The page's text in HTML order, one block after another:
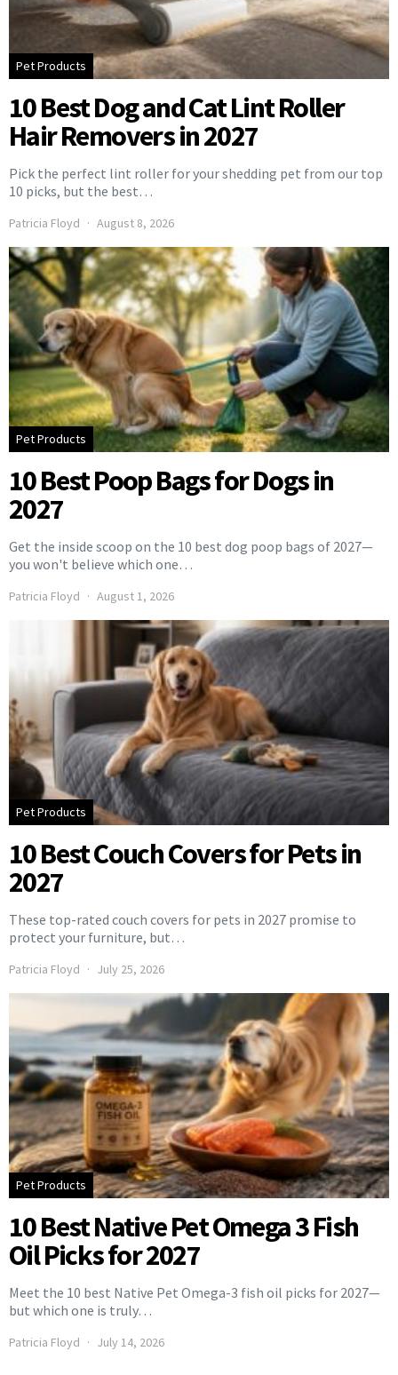
Pet Products
10 Best Dog and Cat Lint Roller
Hair Removers in 2027
Pick the perfect lint roller for your shedding pet from our top
10 picks, but the best…
Patricia Floyd August 8, 2026
Pet Products
10 Best Poop Bags for Dogs in
2027
Get the inside scoop on the 10 best dog poop bags of 2027—
you won't believe which one…
Patricia Floyd August 1, 2026
Pet Products
10 Best Couch Covers for Pets in
2027
These top-rated couch covers for pets in 2027 promise to
protect your furniture, but…
Patricia Floyd July 25, 2026
Pet Products
10 Best Native Pet Omega 3 Fish
Oil Picks for 2027
Meet the 10 best Native Pet Omega-3 fish oil picks for 2027—
but which one is truly…
Patricia Floyd July 14, 2026